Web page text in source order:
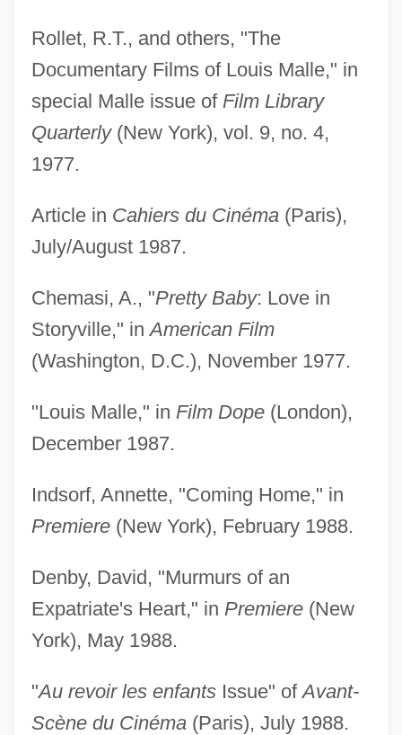
Rollet, R.T., and others, "The
Documentary Films of Louis Malle," in
special Malle issue of Film Library
Quarterly(New York), vol. 9, no. 4,
1977.
Article in Cahiers du Cinéma(Paris),
July/August 1987.
Chemasi, A., "Pretty Baby: Love in
Storyville," inAmerican Film
(Washington, D.C.), November 1977.
"Louis Malle," in Film Dope(London),
December 1987.
Indsorf, Annette, "Coming Home," in
Premiere(New York), February 1988.
Denby, David, "Murmurs of an
Expatriate's Heart," in Premiere(New
York), May 1988.
"Au revoir les enfantsIssue" ofAvant-
Scène du Cinéma(Paris), July 1988.